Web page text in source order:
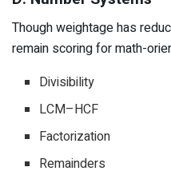
Though weightage has
remain scoring for math-
Divisibility
LCM–HCF
Factorization
Remainders